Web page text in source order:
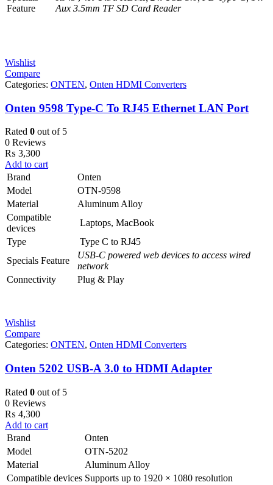
Feature
Aux 3.5mm TF SD Card Reader
Wishlist
Compare
Categories: ONTEN, Onten HDMI Converters
Onten 9598 Type-C To RJ45 Ethernet LAN Port
Rated 0 out of 5
0 Reviews
₨ 3,300
Add to cart
Brand
Onten
Model
OTN-9598
Material
Aluminum Alloy
Compatible
devices
Laptops, MacBook
Type
Type C to RJ45
Specials Feature
USB-C powered web devices to access wired
network
Connectivity
Plug & Play
Wishlist
Compare
Categories: ONTEN, Onten HDMI Converters
Onten 5202 USB-A 3.0 to HDMI Adapter
Rated 0 out of 5
0 Reviews
₨ 4,300
Add to cart
Brand
Onten
Model
OTN-5202
Material
Aluminum Alloy
Compatible devices Supports up to 1920 × 1080 resolution